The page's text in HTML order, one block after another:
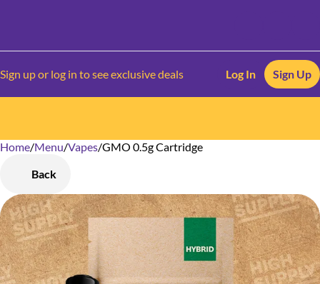
Sign up or log in to see exclusive deals Log In Sign Up
Home/Menu/Vapes/GMO 0.5g Cartridge
Back
0